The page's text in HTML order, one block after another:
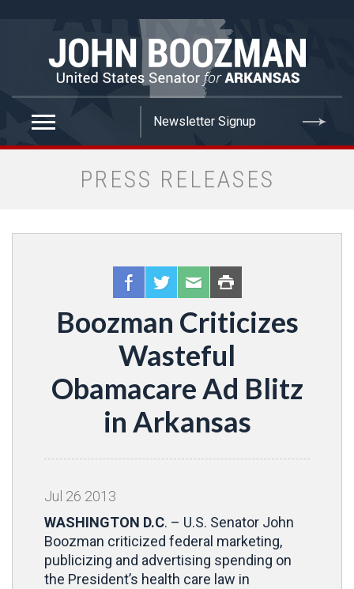
PRESS RELEASES
Boozman Criticizes
Wasteful
Obamacare Ad Blitz
in Arkansas
Jul 26 2013
WASHINGTON D.C. – U.S. Senator John
Boozman criticized federal marketing,
publicizing and advertising spending on
the President’s health care law in